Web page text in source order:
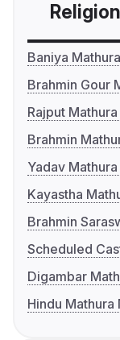
Religion
Baniya
Brahmin Gour
Rajput
Brahmin
Yadav
Kayastha
Brahmin
Scheduled
Digambar
Hindu Mathura